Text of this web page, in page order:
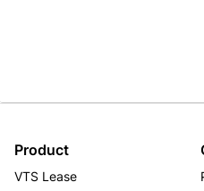
Product
VTS Lease